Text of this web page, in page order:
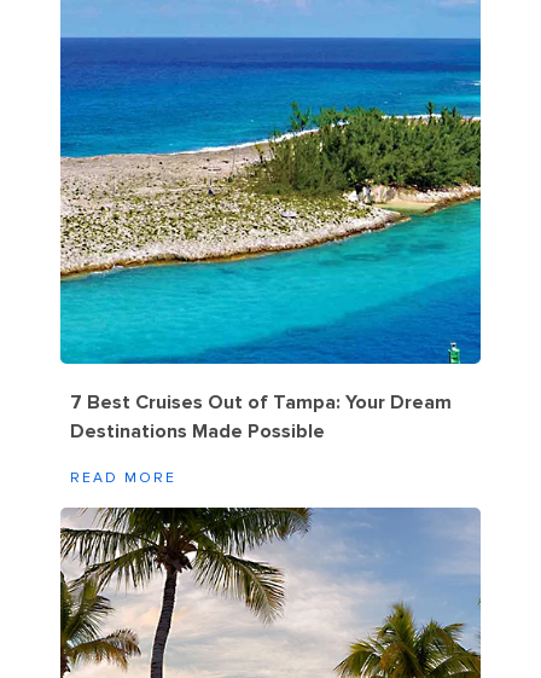
7 Best Cruises Out of Tampa: Your Dream
Destinations Made Possible
READ MORE